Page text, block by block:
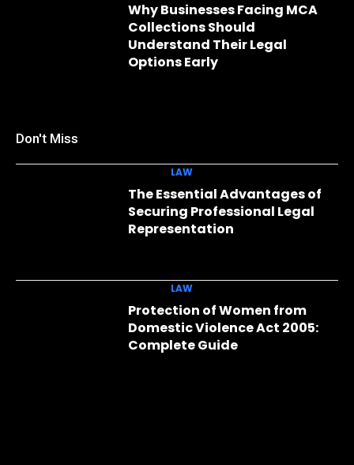
Why Businesses Facing MCA
Collections Should
Understand Their Legal
Options Early
Don't Miss
LAW
The Essential Advantages of
Securing Professional Legal
Representation
LAW
Protection of Women from
Domestic Violence Act 2005:
Complete Guide